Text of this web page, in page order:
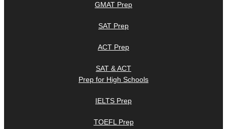
GMAT Prep
SAT Prep
ACT Prep
SAT & ACT
Prep for High Schools
IELTS Prep
TOEFL Prep